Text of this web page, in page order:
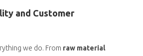
and Customer
we do. From raw material